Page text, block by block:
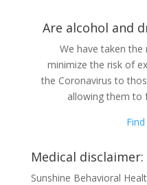
Are alcohol and
We have taken
minimize the risk of
the Coronavirus to
allowing them to
Medical disclaimer:
Sunshine Behavioral